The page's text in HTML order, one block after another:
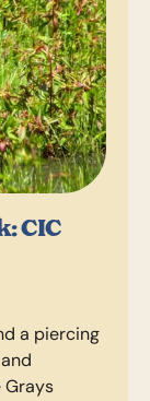
CIC
a piercing
Grays